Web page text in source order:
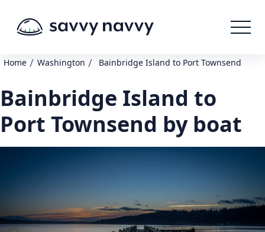
Home / Washington / Bainbridge Island to Port Townsend
Bainbridge Island to
Port Townsend by boat